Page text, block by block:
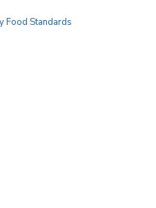
Food Standards